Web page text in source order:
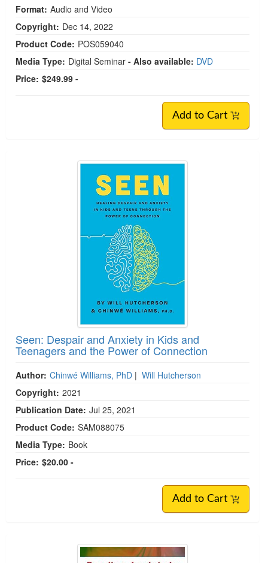
Format: Audio and Video
Copyright: Dec 14, 2022
Product Code: POS059040
Media Type: Digital Seminar - Also available: DVD
Price: $249.99 -
Add to Cart
Seen: Despair and Anxiety in Kids and
Teenagers and the Power of Connection
Author: Chinwé Williams, PhD | Will Hutcherson
Copyright: 2021
Publication Date: Jul 25, 2021
Product Code: SAM088075
Media Type: Book
Price: $20.00 -
Add to Cart